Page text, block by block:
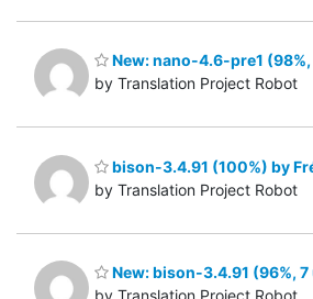
New: nano-4.6-pre1
by Translation Project Robot
bison-3.4.91 (100%) by
by Translation Project Robot
New: bison-3.4.91 (96%,